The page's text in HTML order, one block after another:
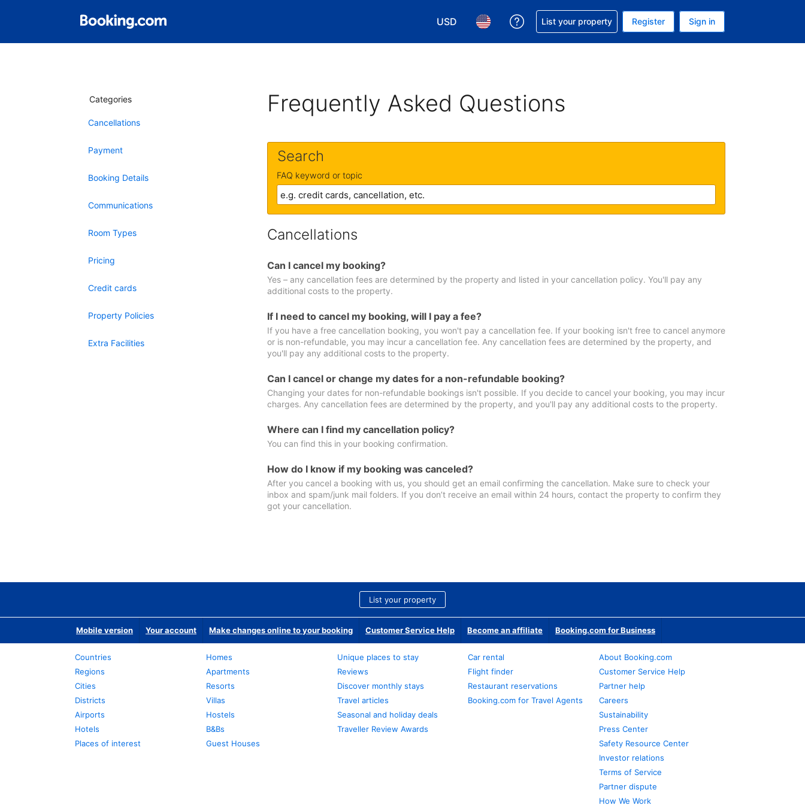
USD
Choose your currency. Your current currency is U.S. Dollar
Choose your language. Your current language is English (US)
Get help with your reservation
List your property Register Sign in
Categories
Cancellations
Payment
Booking Details
Communications
Room Types
Pricing
Credit cards
Property Policies
Extra Facilities
Frequently Asked Questions
Search
FAQ keyword or topic
Cancellations
Can I cancel my booking?
Yes – any cancellation fees are determined by the property and listed in your cancellation policy. You'll pay any
additional costs to the property.
If I need to cancel my booking, will I pay a fee?
If you have a free cancellation booking, you won't pay a cancellation fee. If your booking isn't free to cancel anymore
or is non-refundable, you may incur a cancellation fee. Any cancellation fees are determined by the property, and
you'll pay any additional costs to the property.
Can I cancel or change my dates for a non-refundable booking?
Changing your dates for non-refundable bookings isn't possible. If you decide to cancel your booking, you may incur
charges. Any cancellation fees are determined by the property, and you'll pay any additional costs to the property.
Where can I find my cancellation policy?
You can find this in your booking confirmation.
How do I know if my booking was canceled?
After you cancel a booking with us, you should get an email confirming the cancellation. Make sure to check your
inbox and spam/junk mail folders. If you don’t receive an email within 24 hours, contact the property to confirm they
got your cancellation.
List your property
Mobile version Your account Make changes online to your booking Customer Service Help Become an affiliate Booking.com for Business
Countries
Regions
Cities
Districts
Airports
Hotels
Places of interest
Homes
Apartments
Resorts
Villas
Hostels
B&Bs
Guest Houses
Unique places to stay
Reviews
Discover monthly stays
Travel articles
Seasonal and holiday deals
Traveller Review Awards
Car rental
Flight finder
Restaurant reservations
Booking.com for Travel Agents
About Booking.com
Customer Service Help
Partner help
Careers
Sustainability
Press Center
Safety Resource Center
Investor relations
Terms of Service
Partner dispute
How We Work